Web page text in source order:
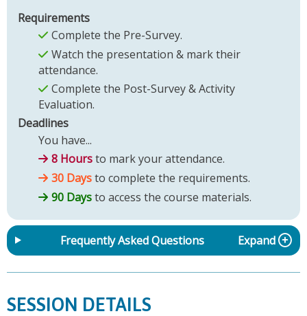
Requirements
Complete the Pre-Survey.
Watch the presentation & mark their
attendance.
Complete the Post-Survey & Activity
Evaluation.
Deadlines
You have...
8 Hoursto mark your attendance.
30 Daysto complete the requirements.
90 Daysto access the course materials.
Frequently Asked Questions Expand
SESSION DETAILS